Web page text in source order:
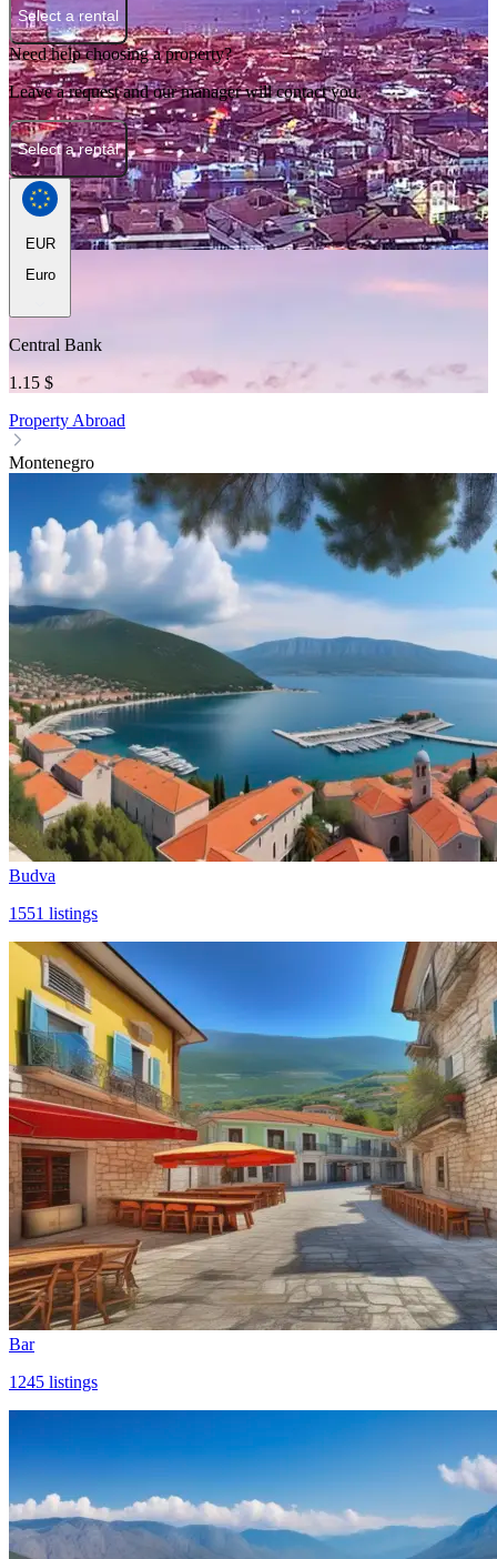
Select a rental
Need help choosing a property?
Leave a request and our manager will contact you.
Select a rental
EUR
Euro
Central Bank
1.15 $
Property Abroad
Montenegro
Budva
1551 listings
Bar
1245 listings